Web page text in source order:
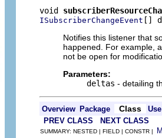
void
ISubscriberChangeEvent []
Notifies this listener that
happened. For example,
not be open for
Parameters:
deltas - detailing
Overview Package Class
Use
PREV CLASS
NEXT CLASS
SUMMARY: NESTED | FIELD | CONSTR |